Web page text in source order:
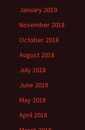
January 2019
November 2018
October 2018
August 2018
July 2018
June 2018
May 2018
April 2018